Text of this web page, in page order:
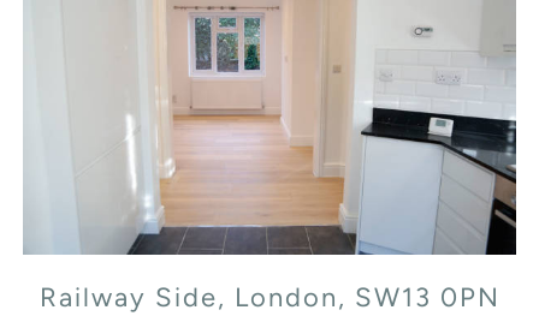
Railway Side, London, SW13 0PN
Railway Side, London, SW13 0PN